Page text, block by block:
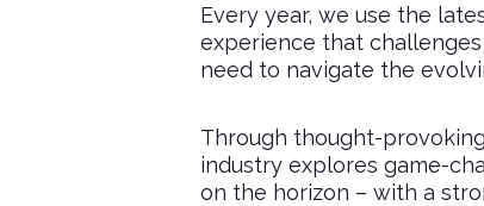
Every year, we use the
experience that
need to navigate the
Through thought-
industry explores game-
on the horizon – with a